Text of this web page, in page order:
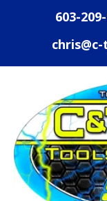
603-